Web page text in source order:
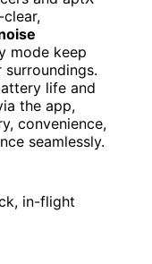
mode keep
life and
the app,
convenience,
seamlessly.
in-flight